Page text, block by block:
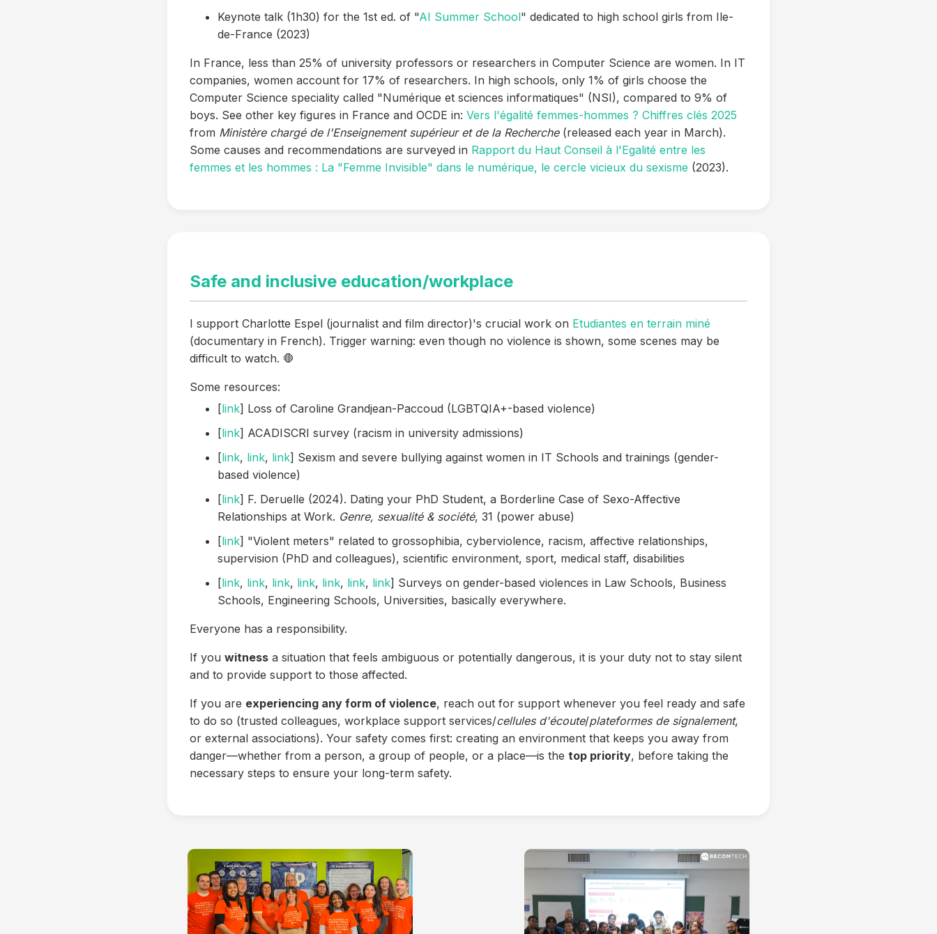
Keynote talk (1h30) for the 1st ed. of "AI Summer School" dedicated to high school girls from Ile-
de-France (2023)
In France, less than 25% of university professors or researchers in Computer Science are women. In IT
companies, women account for 17% of researchers. In high schools, only 1% of girls choose the
Computer Science speciality called "Numérique et sciences informatiques" (NSI), compared to 9% of
boys. See other key figures in France and OCDE in: Vers l'égalité femmes-hommes ? Chiffres clés 2025
from Ministère chargé de l'Enseignement supérieur et de la Recherche(released each year in March).
Some causes and recommendations are surveyed in Rapport du Haut Conseil à l'Egalité entre les
femmes et les hommes : La "Femme Invisible" dans le numérique, le cercle vicieux du sexisme (2023).
Safe and inclusive education/workplace
I support Charlotte Espel (journalist and film director)'s crucial work on Etudiantes en terrain miné
(documentary in French). Trigger warning: even though no violence is shown, some scenes may be
difficult to watch. 🛑
Some resources:
[link] Loss of Caroline Grandjean-Paccoud (LGBTQIA+-based violence)
[link] ACADISCRI survey (racism in university admissions)
[link, link, link] Sexism and severe bullying against women in IT Schools and trainings (gender-
based violence)
[link] F. Deruelle (2024). Dating your PhD Student, a Borderline Case of Sexo-Affective
Relationships at Work. Genre, sexualité & société, 31 (power abuse)
[link] "Violent meters" related to grossophibia, cyberviolence, racism, affective relationships,
supervision (PhD and colleagues), scientific environment, sport, medical staff, disabilities
[link, link, link, link, link, link, link] Surveys on gender-based violences in Law Schools, Business
Schools, Engineering Schools, Universities, basically everywhere.
Everyone has a responsibility.
If you witness a situation that feels ambiguous or potentially dangerous, it is your duty not to stay silent
and to provide support to those affected.
If you are experiencing any form of violence, reach out for support whenever you feel ready and safe
to do so (trusted colleagues, workplace support services/cellules d'écoute/plateformes de signalement,
or external associations). Your safety comes first: creating an environment that keeps you away from
danger—whether from a person, a group of people, or a place—is the top priority, before taking the
necessary steps to ensure your long-term safety.